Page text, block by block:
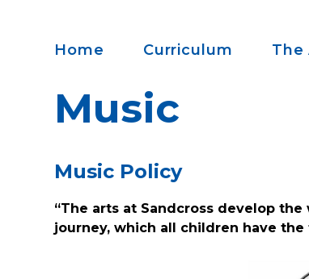
Home Curriculum The
Music
Music Policy
“The arts at Sandcross develop
journey, which all children have